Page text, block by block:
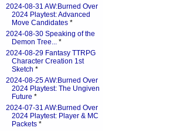
2024-08-31 AW:Burned Over
2024 Playtest: Advanced
Move Candidates *
2024-08-30 Speaking of the
Demon Tree... *
2024-08-29 Fantasy TTRPG
Character Creation 1st
Sketch *
2024-08-25 AW:Burned Over
2024 Playtest: The Ungiven
Future *
2024-07-31 AW:Burned Over
2024 Playtest: Player & MC
Packets *